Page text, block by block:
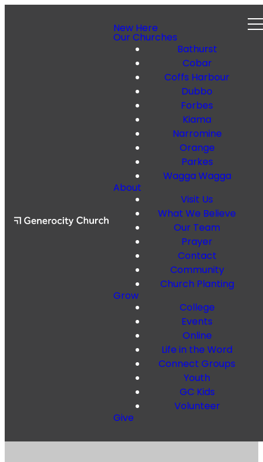
New Here
Our Churches
Bathurst
Cobar
Coffs Harbour
Dubbo
Forbes
Kiama
Narromine
Orange
Parkes
Wagga Wagga
About
Visit Us
What We Believe
Our Team
Prayer
Contact
Community
Church Planting
Grow
College
Events
Online
Life in the Word
Connect Groups
Youth
GC Kids
Volunteer
Give